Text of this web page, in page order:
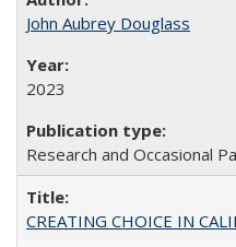
John Aubrey Douglass
2023
Research and Occasional
CREATING CHOICE IN